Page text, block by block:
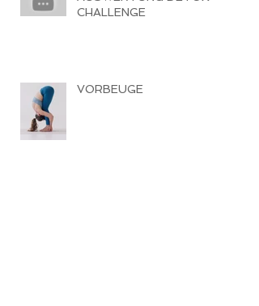
CHALLENGE
VORBEUGE